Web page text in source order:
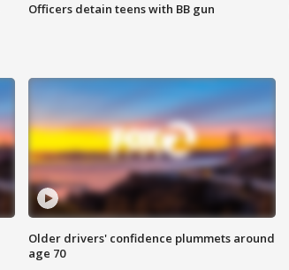
Officers detain teens with BB gun
Older drivers' confidence plummets around
age 70